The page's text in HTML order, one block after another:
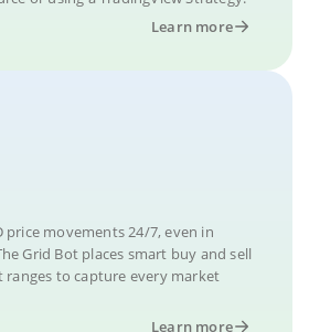
Learn more
price movements 24/7, even in
Grid Bot places smart buy and sell
to capture every market
Learn more